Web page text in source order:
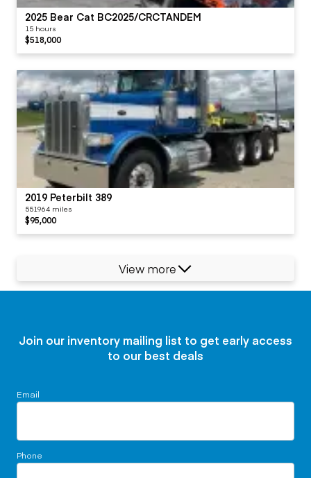
2025 Bear Cat BC2025/CRCTANDEM
15 hours
$518,000
2019 Peterbilt 389
551964 miles
$95,000
View more
Join our inventory mailing list to get early access
to our best deals
Email
Phone